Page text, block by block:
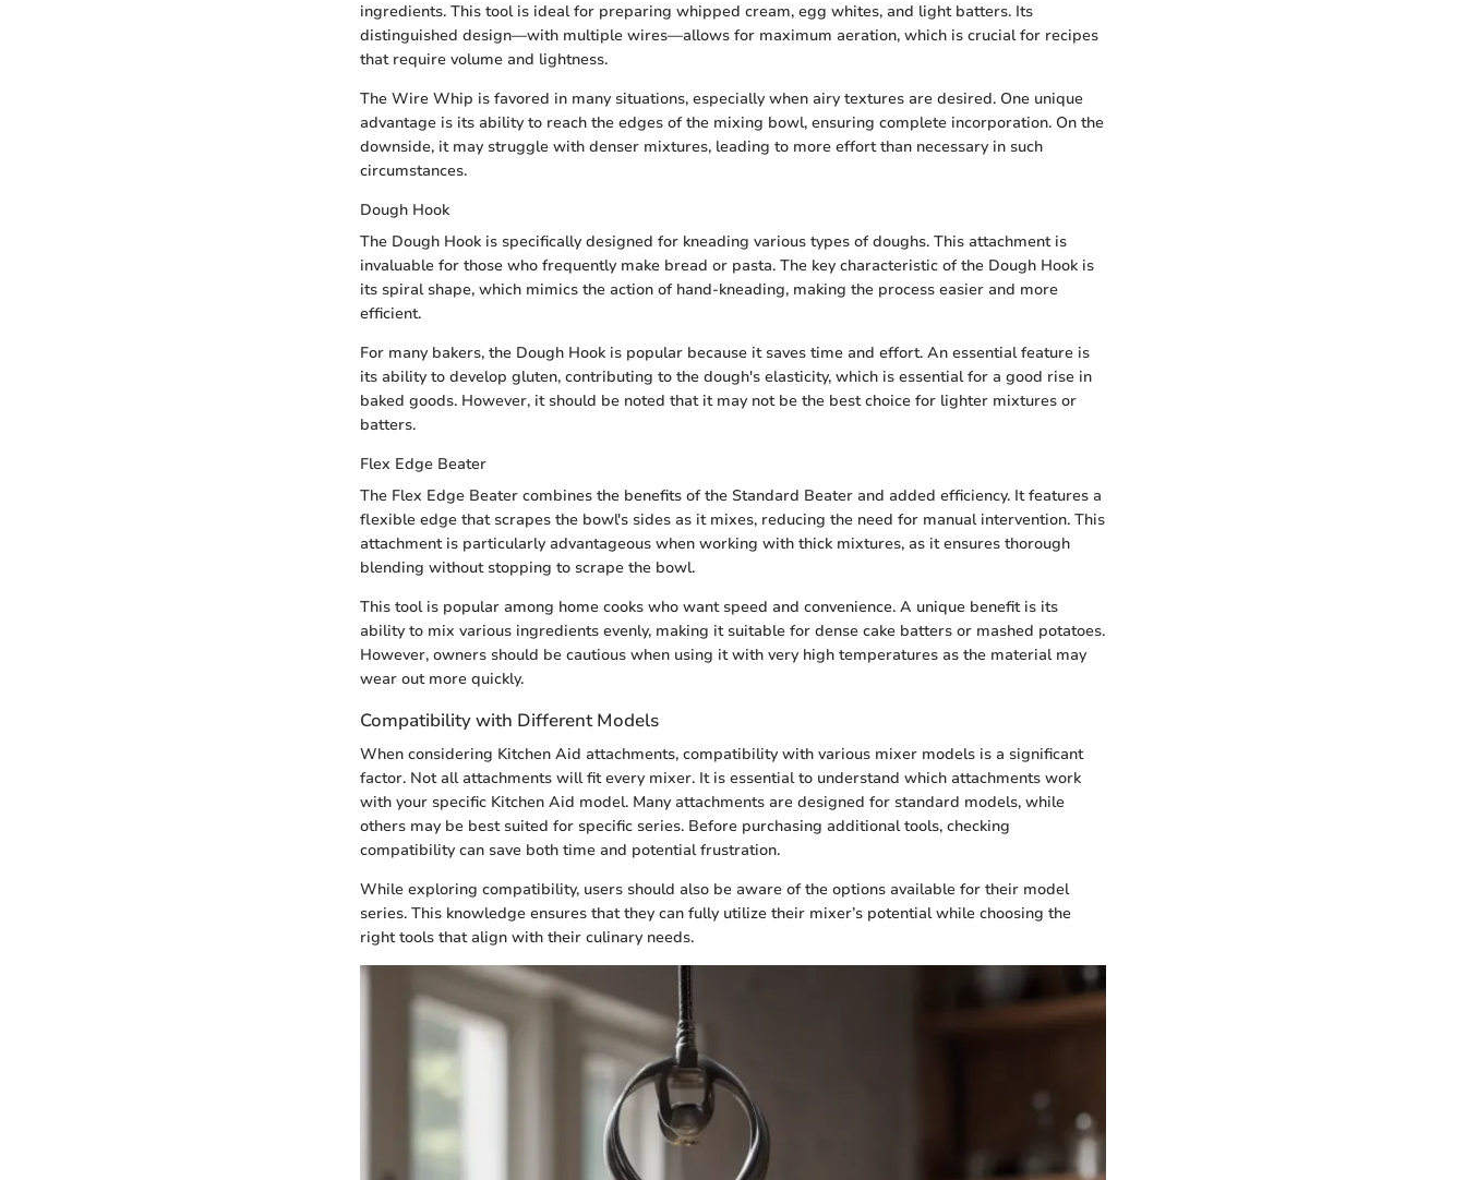
ingredients. This tool is ideal for preparing whipped cream, egg whites, and light batters. Its
distinguished design—with multiple wires—allows for maximum aeration, which is crucial for recipes
that require volume and lightness.
The Wire Whip is favored in many situations, especially when airy textures are desired. One unique
advantage is its ability to reach the edges of the mixing bowl, ensuring complete incorporation. On the
downside, it may struggle with denser mixtures, leading to more effort than necessary in such
circumstances.
Dough Hook
The Dough Hook is specifically designed for kneading various types of doughs. This attachment is
invaluable for those who frequently make bread or pasta. The key characteristic of the Dough Hook is
its spiral shape, which mimics the action of hand-kneading, making the process easier and more
efficient.
For many bakers, the Dough Hook is popular because it saves time and effort. An essential feature is
its ability to develop gluten, contributing to the dough's elasticity, which is essential for a good rise in
baked goods. However, it should be noted that it may not be the best choice for lighter mixtures or
batters.
Flex Edge Beater
The Flex Edge Beater combines the benefits of the Standard Beater and added efficiency. It features a
flexible edge that scrapes the bowl's sides as it mixes, reducing the need for manual intervention. This
attachment is particularly advantageous when working with thick mixtures, as it ensures thorough
blending without stopping to scrape the bowl.
This tool is popular among home cooks who want speed and convenience. A unique benefit is its
ability to mix various ingredients evenly, making it suitable for dense cake batters or mashed potatoes.
However, owners should be cautious when using it with very high temperatures as the material may
wear out more quickly.
Compatibility with Different Models
When considering Kitchen Aid attachments, compatibility with various mixer models is a significant
factor. Not all attachments will fit every mixer. It is essential to understand which attachments work
with your specific Kitchen Aid model. Many attachments are designed for standard models, while
others may be best suited for specific series. Before purchasing additional tools, checking
compatibility can save both time and potential frustration.
While exploring compatibility, users should also be aware of the options available for their model
series. This knowledge ensures that they can fully utilize their mixer’s potential while choosing the
right tools that align with their culinary needs.